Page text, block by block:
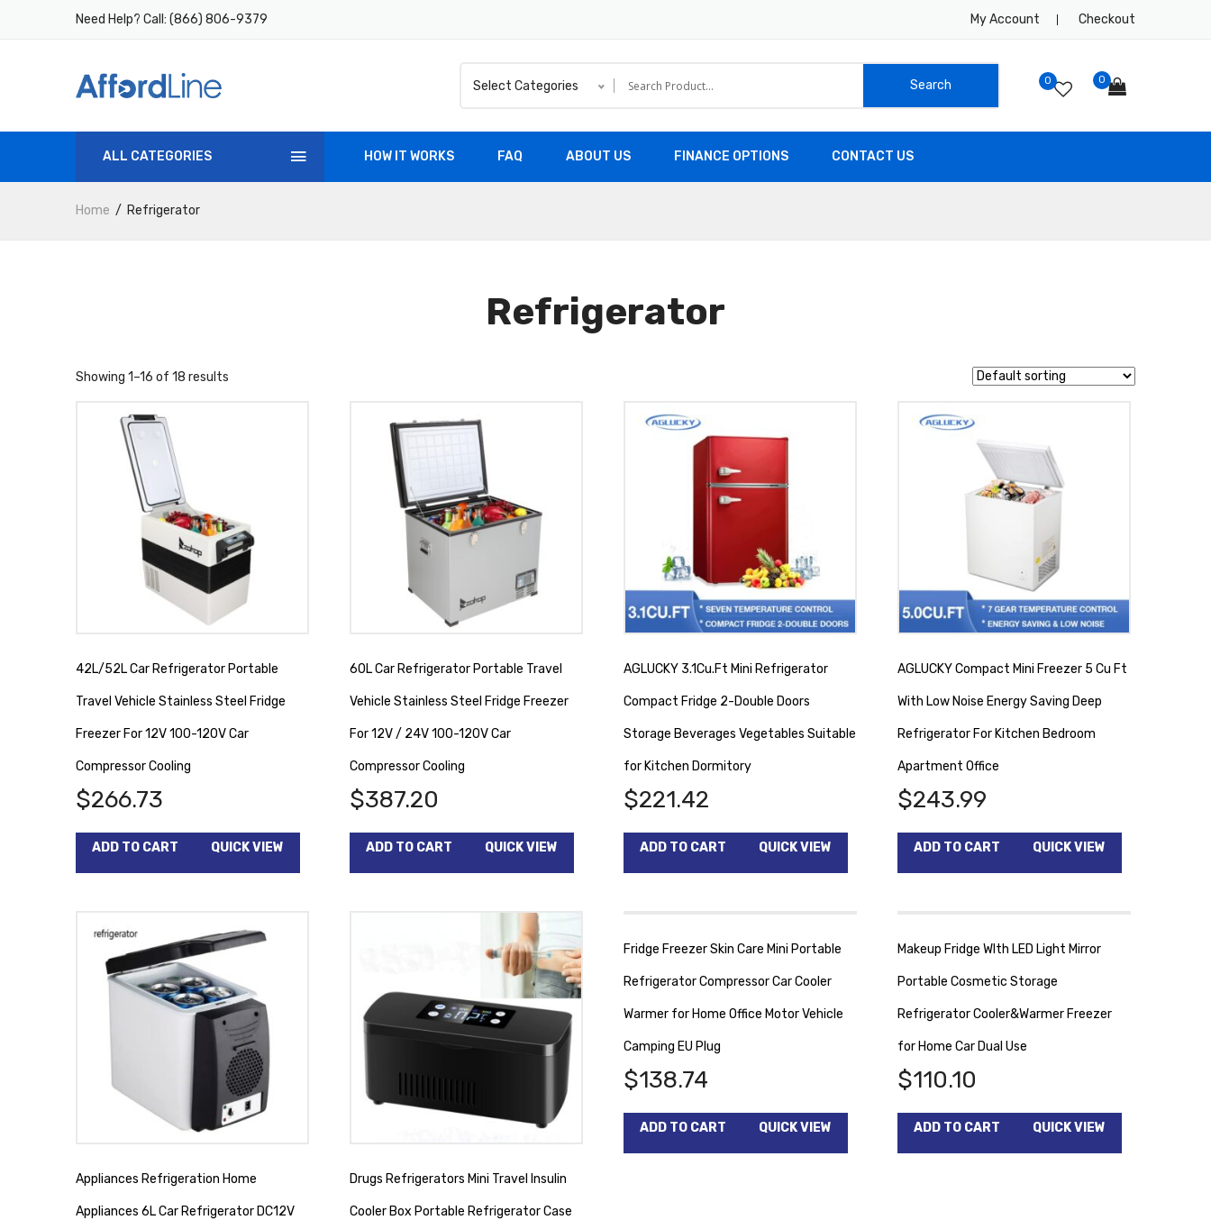
Need Help? Call: (866) 806-9379 My Account Checkout
Select Categories 0 0
ALL CATEGORIES HOW IT WORKS FAQ ABOUT US FINANCE OPTIONS CONTACT US
Home Refrigerator
Refrigerator
Showing 1–16 of 18 results
42L/52L Car Refrigerator Portable
Travel Vehicle Stainless Steel Fridge
Freezer For 12V 100-120V Car
Compressor Cooling
$266.73
ADD TO CART QUICK VIEW
60L Car Refrigerator Portable Travel
Vehicle Stainless Steel Fridge Freezer
For 12V / 24V 100-120V Car
Compressor Cooling
$387.20
ADD TO CART QUICK VIEW
AGLUCKY 3.1Cu.Ft Mini Refrigerator
Compact Fridge 2-Double Doors
Storage Beverages Vegetables Suitable
for Kitchen Dormitory
$221.42
ADD TO CART QUICK VIEW
AGLUCKY Compact Mini Freezer 5 Cu Ft
With Low Noise Energy Saving Deep
Refrigerator For Kitchen Bedroom
Apartment Office
$243.99
ADD TO CART QUICK VIEW
Appliances Refrigeration Home
Appliances 6L Car Refrigerator DC12V
Drugs Refrigerators Mini Travel Insulin
Cooler Box Portable Refrigerator Case
Fridge Freezer Skin Care Mini Portable
Refrigerator Compressor Car Cooler
Warmer for Home Office Motor Vehicle
Camping EU Plug
$138.74
ADD TO CART QUICK VIEW
Makeup Fridge WIth LED Light Mirror
Portable Cosmetic Storage
Refrigerator Cooler&Warmer Freezer
for Home Car Dual Use
$110.10
ADD TO CART QUICK VIEW